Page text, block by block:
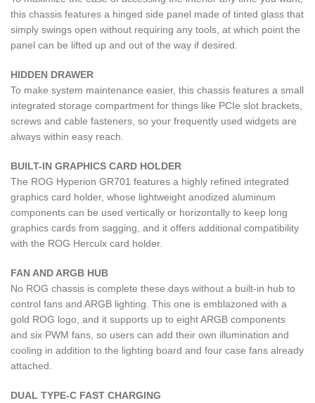
this chassis features a hinged side panel made of tinted glass that
simply swings open without requiring any tools, at which point the
panel can be lifted up and out of the way if desired.
HIDDEN DRAWER​
To make system maintenance easier, this chassis features a small
integrated storage compartment for things like PCIe slot brackets,
screws and cable fasteners, so your frequently used widgets are
always within easy reach.
BUILT-IN GRAPHICS CARD HOLDER
The ROG Hyperion GR701 features a highly refined integrated
graphics card holder, whose lightweight anodized aluminum
components can be used vertically or horizontally to keep long
graphics cards from sagging, and it offers additional compatibility
with the ROG Herculx card holder.
FAN AND ARGB HUB
No ROG chassis is complete these days without a built-in hub to
control fans and ARGB lighting. This one is emblazoned with a
gold ROG logo, and it supports up to eight ARGB components
and six PWM fans, so users can add their own illumination and
cooling in addition to the lighting board and four case fans already
attached.
DUAL TYPE-C FAST CHARGING